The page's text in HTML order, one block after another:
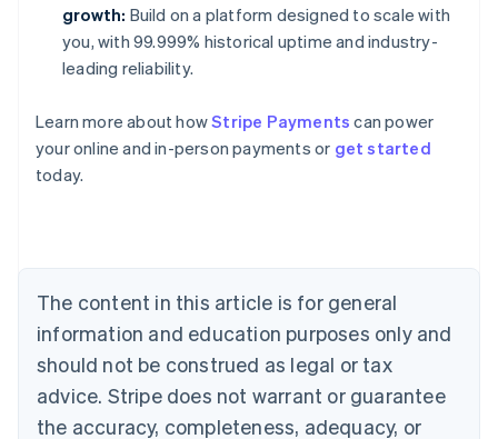
growth: Build on a platform designed to scale with
you, with 99.999% historical uptime and industry-
leading reliability.
Learn more about howStripe Payments can power
your online and in-person payments or get started
today.
The content in this article is for general
information and education purposes only and
should not be construed as legal or tax
advice. Stripe does not warrant or guarantee
the accuracy, completeness, adequacy, or
Australia
English
Austria
Brazil
Bulgaria
English
Canada
English Français
Croatia
English Italiano